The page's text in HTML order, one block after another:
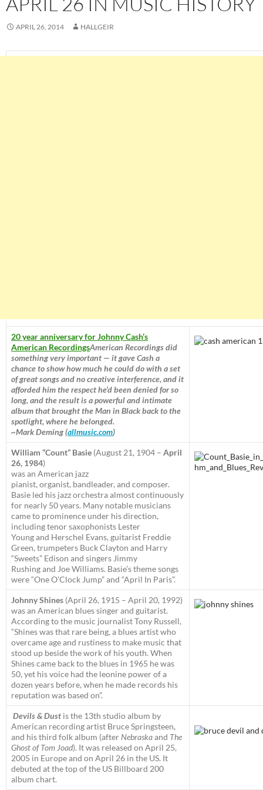
APRIL 26, 2014 HALLGEIR
20 year anniversary for Johnny Cash’s
American RecordingsAmerican Recordings did
something very important — it gave Cash a
chance to show how much he could do with a set
of great songs and no creative interference, and it
afforded him the respect he’d been denied for so
long, and the result is a powerful and intimate
album that brought the Man in Black back to the
spotlight, where he belonged.
~Mark Deming (allmusic.com)
William “Count” Basie (August 21, 1904 – April
26, 1984)
was an American jazz
pianist, organist, bandleader, and composer.
Basie led his jazz orchestra almost continuously
for nearly 50 years. Many notable musicians
came to prominence under his direction,
including tenor saxophonists Lester
Young and Herschel Evans, guitarist Freddie
Green, trumpeters Buck Clayton and Harry
“Sweets” Edison and singers Jimmy
Rushing and Joe Williams. Basie’s theme songs
were “One O’Clock Jump” and “April In Paris”.
Johnny Shines (April 26, 1915 – April 20, 1992)
was an American blues singer and guitarist.
According to the music journalist Tony Russell,
“Shines was that rare being, a blues artist who
overcame age and rustiness to make music that
stood up beside the work of his youth. When
Shines came back to the blues in 1965 he was
50, yet his voice had the leonine power of a
dozen years before, when he made records his
reputation was based on”.
Devils & Dust is the 13th studio album by
American recording artist Bruce Springsteen,
and his third folk album (after Nebraskaand The
Ghost of Tom Joad). It was released on April 25,
2005 in Europe and on April 26 in the US. It
debuted at the top of the US Billboard 200
album chart.